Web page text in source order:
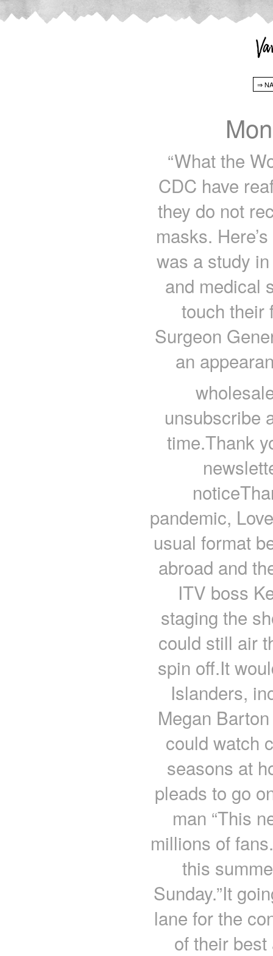
“What the
CDC have
they do not
masks.
was a study
and medical
touch their
Surgeon
an
unsubscribe
time.Thank
pandemic,
usual format
abroad and
ITV boss
staging the
could still air
spin off.It
Islanders,
Megan
could watch
seasons at
pleads to go
man “This
millions of
this
Sunday.”It
lane for the
of their